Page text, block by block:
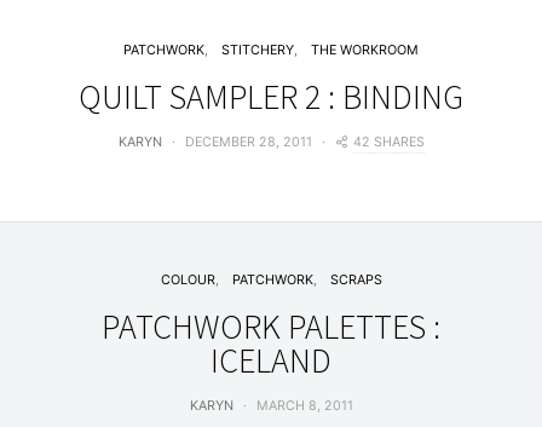
PATCHWORK STITCHERY THE WORKROOM
QUILT SAMPLER 2 : BINDING
KARYN DECEMBER 28, 2011 42 SHARES
COLOUR PATCHWORK SCRAPS
PATCHWORK PALETTES :
ICELAND
KARYN MARCH 8, 2011